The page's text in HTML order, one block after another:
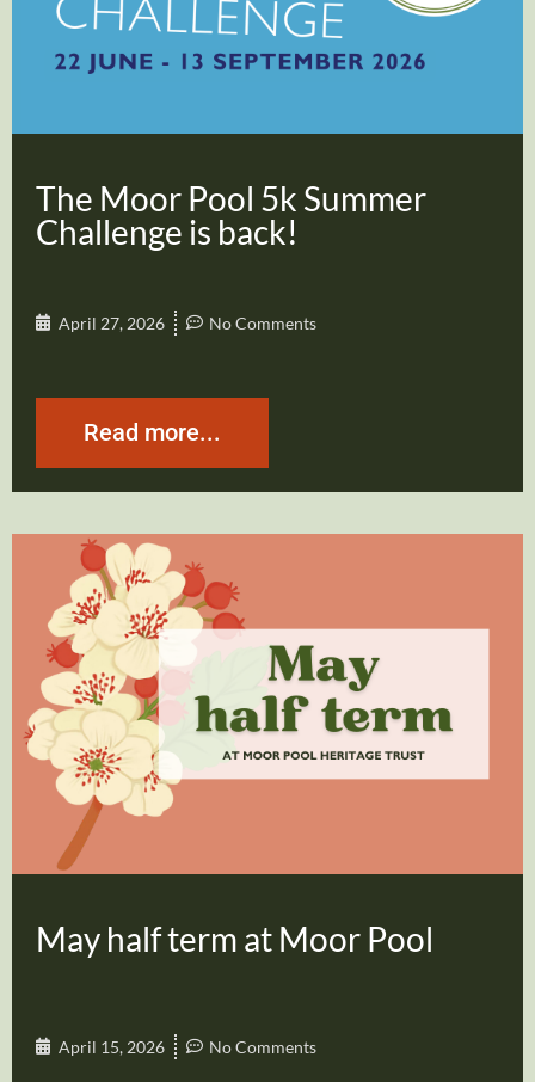
The Moor Pool 5k Summer
Challenge is back!
April 27, 2026 No Comments
Read more...
May half term at Moor Pool
April 15, 2026 No Comments